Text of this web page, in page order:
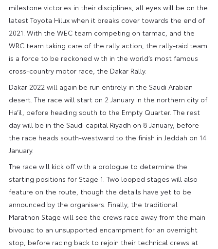
milestone victories in their disciplines, all eyes will be on the
latest Toyota Hilux when it breaks cover towards the end of
2021. With the WEC team competing on tarmac, and the
WRC team taking care of the rally action, the rally-raid team
is a force to be reckoned with in the world’s most famous
cross-country motor race, the Dakar Rally.
Dakar 2022 will again be run entirely in the Saudi Arabian
desert. The race will start on 2 January in the northern city of
Ha’il, before heading south to the Empty Quarter. The rest
day will be in the Saudi capital Riyadh on 8 January, before
the race heads south-westward to the finish in Jeddah on 14
January.
The race will kick off with a prologue to determine the
starting positions for Stage 1. Two looped stages will also
feature on the route, though the details have yet to be
announced by the organisers. Finally, the traditional
Marathon Stage will see the crews race away from the main
bivouac to an unsupported encampment for an overnight
stop, before racing back to rejoin their technical crews at